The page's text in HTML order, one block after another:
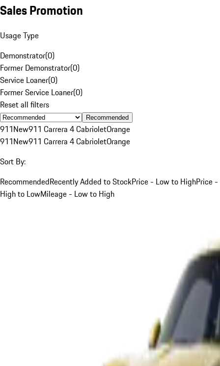
Sales Promotion
Usage Type
Demonstrator(0)
Former Demonstrator(0)
Service Loaner(0)
Former Service Loaner(0)
Reset all filters
Recommended
911New911 Carrera 4 CabrioletOrange
911New911 Carrera 4 CabrioletOrange
Sort By:
RecommendedRecently Added to StockPrice - Low to HighPrice -
High to LowMileage - Low to High